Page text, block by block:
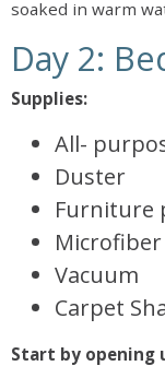
soaked in warm
Day 2:
Supplies:
All-
Duster
Furniture
Vacuum
Carpet
Start by opening